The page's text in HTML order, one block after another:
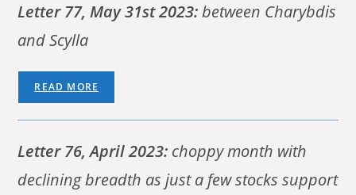
Letter 77, May 31st 2023:between Charybdis
and Scylla
READ MORE
Letter 76, April 2023: choppy month with
declining breadth as just a few stocks support